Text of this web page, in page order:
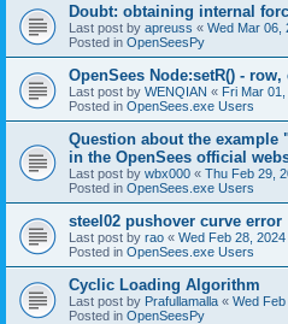
Doubt: obtaining internal
Last post by apreuss « Wed Mar 06,
Posted in OpenSeesPy
OpenSees Node:setR() -
Last post by WENQIAN « Fri Mar
Posted in OpenSees.exe Users
Question about the example
in the OpenSees official
Last post by wbx000 « Thu Feb 29,
Posted in OpenSees.exe Users
steel02 pushover curve error
Last post by rao « Wed Feb 28,
Posted in OpenSees.exe Users
Cyclic Loading Algorithm
Last post by Prafullamalla « Wed
Posted in OpenSeesPy